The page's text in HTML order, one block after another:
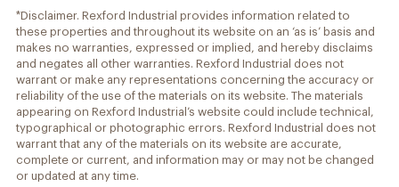
*Disclaimer. Rexford Industrial provides information related to
these properties and throughout its website on an ‘as is’ basis and
makes no warranties, expressed or implied, and hereby disclaims
and negates all other warranties. Rexford Industrial does not
warrant or make any representations concerning the accuracy or
reliability of the use of the materials on its website. The materials
appearing on Rexford Industrial’s website could include technical,
typographical or photographic errors. Rexford Industrial does not
warrant that any of the materials on its website are accurate,
complete or current, and information may or may not be changed
or updated at any time.